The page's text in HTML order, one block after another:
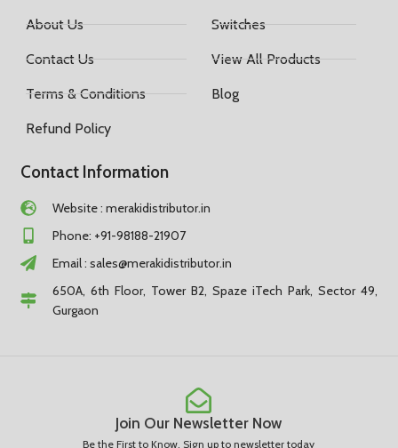
About Us
Contact Us
Terms & Conditions
Refund Policy
Switches
View All Products
Blog
Contact Information
Website : merakidistributor.in
Phone: +91-98188-21907
Email : sales@merakidistributor.in
650A, 6th Floor, Tower B2, Spaze iTech Park, Sector 49,
Gurgaon
Join Our Newsletter Now
Be the First to Know. Sign up to newsletter today